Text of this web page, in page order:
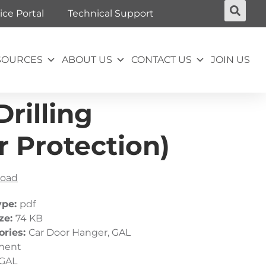
Portal Technical Support
ABOUT US CONTACT US JOIN US
Protection)
pdf
74 KB
Car Door Hanger, GAL